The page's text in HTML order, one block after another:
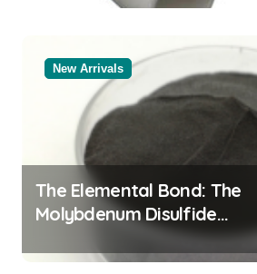
New Arrivals
The Elemental Bond: The
Molybdenum Disulfide
Revolution moly powder
lubricant